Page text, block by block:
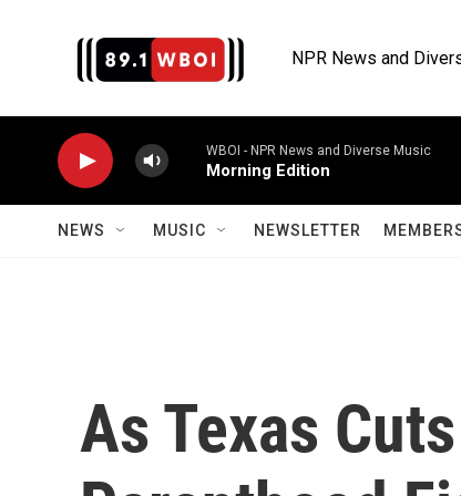
NPR News and
WBOI - NPR News and Diverse Music
Morning Edition
NEWS MUSIC NEWSLETTER
As Texas